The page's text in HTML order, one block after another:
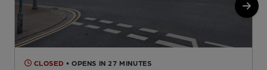
CLOSED • OPENS IN 27 MINUTES